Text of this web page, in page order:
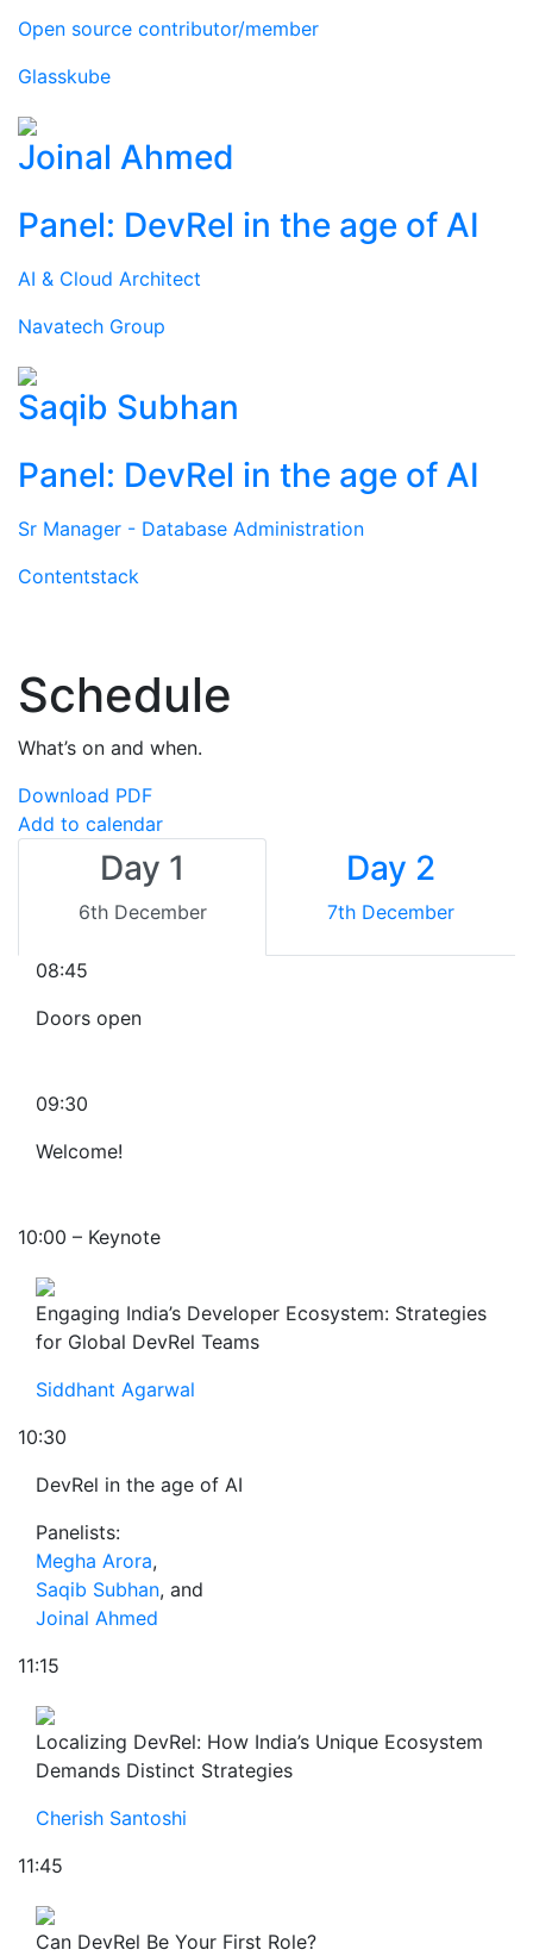
Open source contributor/member
Glasskube
Joinal Ahmed
Panel: DevRel in the age of AI
AI & Cloud Architect
Navatech Group
Saqib Subhan
Panel: DevRel in the age of AI
Sr Manager - Database Administration
Contentstack
Schedule
What’s on and when.
Download PDF
Add to calendar
Day 1
6th December
Day 2
7th December
08:45
Doors open
09:30
Welcome!
10:00 – Keynote
Engaging India’s Developer Ecosystem: Strategies
for Global DevRel Teams
Siddhant Agarwal
10:30
DevRel in the age of AI
Panelists:
Megha Arora,
Saqib Subhan, and
Joinal Ahmed
11:15
Localizing DevRel: How India’s Unique Ecosystem
Demands Distinct Strategies
Cherish Santoshi
11:45
Can DevRel Be Your First Role?